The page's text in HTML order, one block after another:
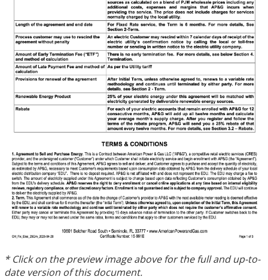
* Click on the preview image above for the full and up-to-
date version of this document.